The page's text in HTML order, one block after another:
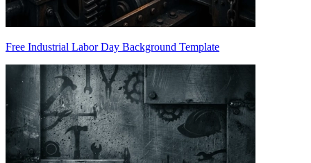
Free Industrial Labor Day Background Template